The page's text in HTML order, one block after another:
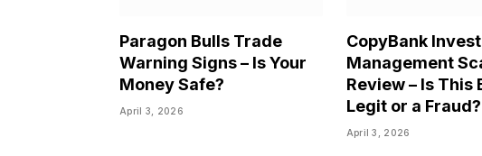
Paragon Bulls Trade
Warning Signs – Is Your
Money Safe?
April 3, 2026
CopyBank
Management
Review – Is This
Legit or a Fraud?
April 3, 2026